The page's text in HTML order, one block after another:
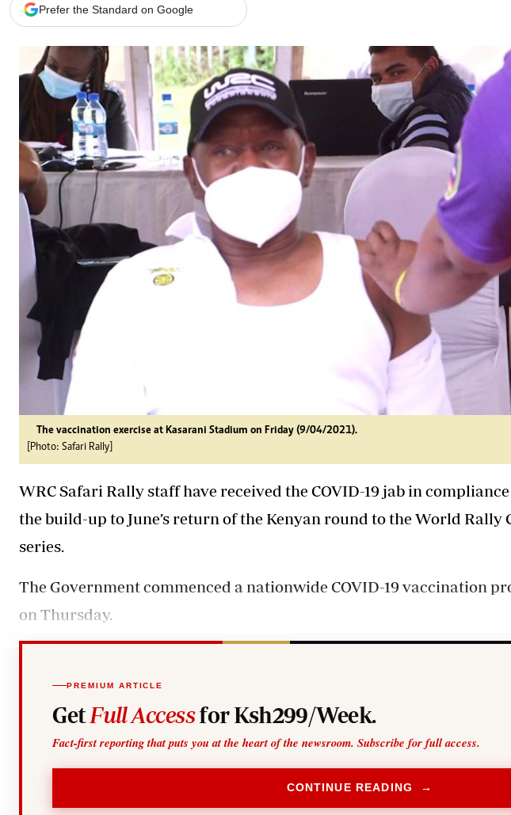
E-Paper
Branding Voice
Agri-
Mkulima
Farmpedia
The Nairobian
News
Scandals
Gossip
Sports
Entertainment
Politics
The Nairobian
Prefer the Standard on Google
The vaccination exercise at Kasarani Stadium on Friday (9/04/2021).
[Photo: Safari Rally]
WRC Safari Rally staff have received the COVID-19 jab in
the build-up to June’s return of the Kenyan round to the World Rally
series.
The Government commenced a nationwide COVID-19 vaccination
on Thursday.
PREMIUM ARTICLE
GetFull Accessfor Ksh299/Week.
Fact-first reporting that puts you at the heart of the newsroom. Subscribe for full access.
CONTINUE READING →